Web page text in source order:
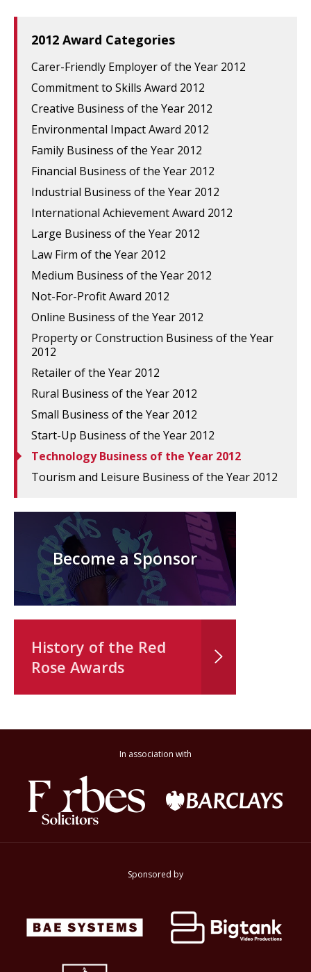
2012 Award Categories
Carer-Friendly Employer of the Year 2012
Commitment to Skills Award 2012
Creative Business of the Year 2012
Environmental Impact Award 2012
Family Business of the Year 2012
Financial Business of the Year 2012
Industrial Business of the Year 2012
International Achievement Award 2012
Large Business of the Year 2012
Law Firm of the Year 2012
Medium Business of the Year 2012
Not-For-Profit Award 2012
Online Business of the Year 2012
Property or Construction Business of the Year
2012
Retailer of the Year 2012
Rural Business of the Year 2012
Small Business of the Year 2012
Start-Up Business of the Year 2012
Technology Business of the Year 2012
Tourism and Leisure Business of the Year 2012
Become a Sponsor
History of the Red
Rose Awards
In association with
Sponsored by